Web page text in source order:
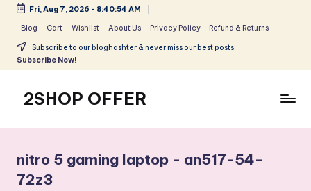
content
Fri, Aug 7, 2026 - 8:40:54 AM
Blog Cart Wishlist About Us Privacy Policy Refund & Returns
Subscribe to our bloghashter & never miss our best posts.
Subscribe Now!
2SHOP OFFER
small
shop
with
nitro 5 gaming laptop - an517-54-
72z3